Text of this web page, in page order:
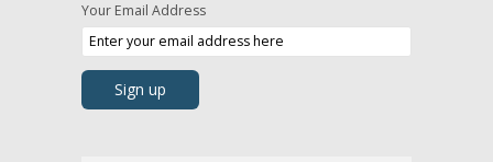
Your Email Address